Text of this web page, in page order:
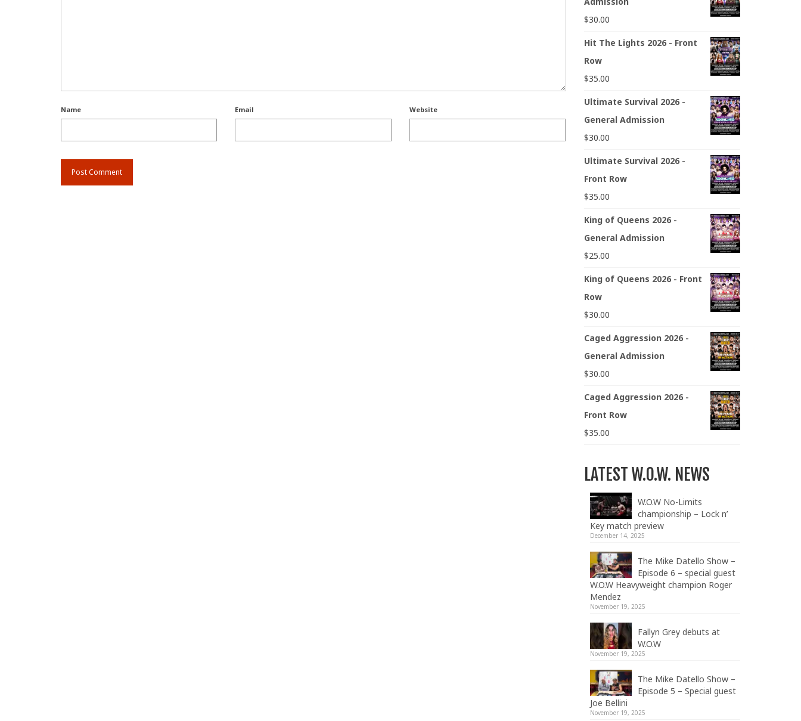
Name Email Website
$30.00
Hit The Lights 2026 - Front
Row
$35.00
Ultimate Survival 2026 -
General Admission
$30.00
Ultimate Survival 2026 -
Front Row
$35.00
King of Queens 2026 -
General Admission
$25.00
King of Queens 2026 - Front
Row
$30.00
Caged Aggression 2026 -
General Admission
$30.00
Caged Aggression 2026 -
Front Row
$35.00
LATEST W.O.W. NEWS
W.O.W No-Limits
championship – Lock n’
Key match preview
December 14, 2025
The Mike Datello Show –
Episode 6 – special guest
W.O.W Heavyweight champion Roger
Mendez
November 19, 2025
Fallyn Grey debuts at
W.O.W
November 19, 2025
The Mike Datello Show –
Episode 5 – Special guest
Joe Bellini
November 19, 2025